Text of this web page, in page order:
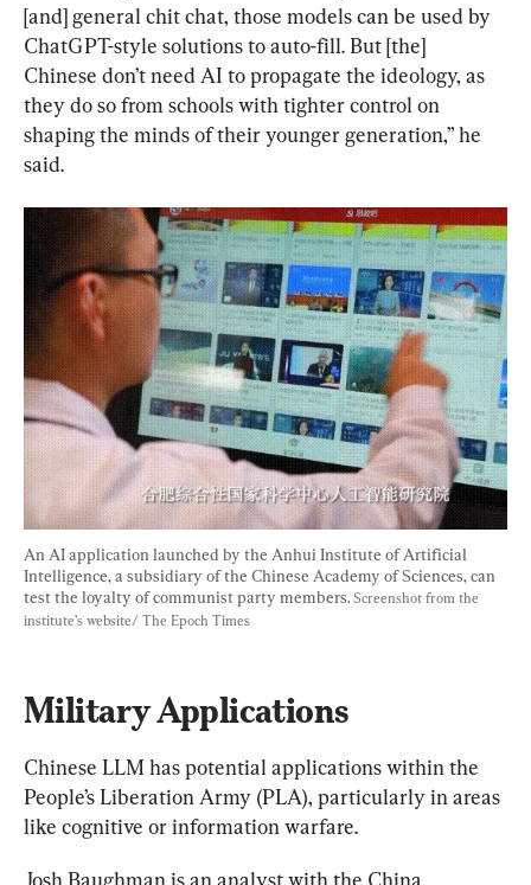
[and] general chit chat, those models can be used by
ChatGPT-style solutions to auto-fill. But [the]
Chinese don’t need AI to propagate the ideology, as
they do so from schools with tighter control on
shaping the minds of their younger generation,” he
said.
An AI application launched by the Anhui Institute of Artificial
Intelligence, a subsidiary of the Chinese Academy of Sciences, can
test the loyalty of communist party members. Screenshot from the
institute’s website/ The Epoch Times
Military Applications
Chinese LLM has potential applications within the
People’s Liberation Army (PLA), particularly in areas
like cognitive or information warfare.
Josh Baughman is an analyst with the China